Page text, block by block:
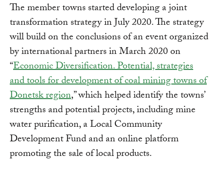
The member towns started developing a joint
transformation strategy in July 2020. The strategy
will build on the conclusions of an event organized
by international partners in March 2020 on
“Economic Diversification. Potential, strategies
and tools for development of coal mining towns of
Donetsk region,” which helped identify the towns’
strengths and potential projects, including mine
water purification, a Local Community
Development Fund and an online platform
promoting the sale of local products.